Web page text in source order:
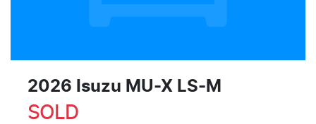
2026 Isuzu MU-X LS-M
SOLD